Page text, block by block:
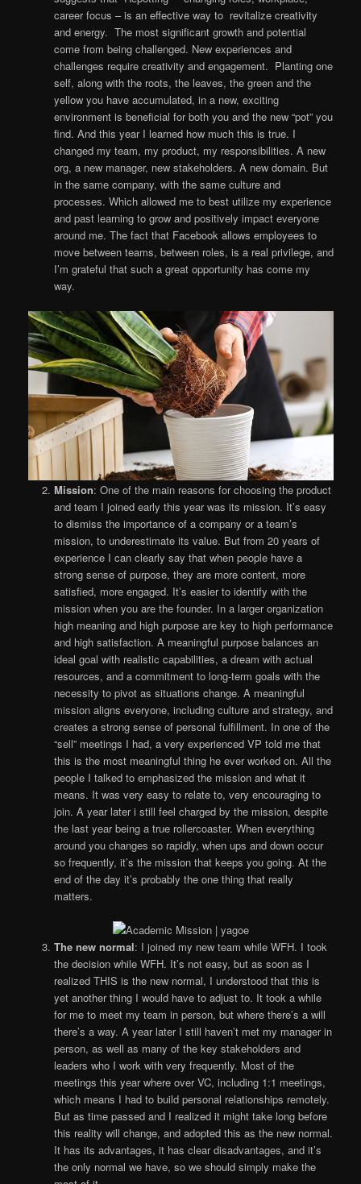
career focus – is an effective way to revitalize creativity
and energy. The most significant growth and potential
come from being challenged. New experiences and
challenges require creativity and engagement. Planting one
self, along with the roots, the leaves, the green and the
yellow you have accumulated, in a new, exciting
environment is beneficial for both you and the new “pot” you
find. And this year I learned how much this is true. I
changed my team, my product, my responsibilities. A new
org, a new manager, new stakeholders. A new domain. But
in the same company, with the same culture and
processes. Which allowed me to best utilize my experience
and past learning to grow and positively impact everyone
around me. The fact that Facebook allows employees to
move between teams, between roles, is a real privilege, and
I’m grateful that such a great opportunity has come my
way.
Mission: One of the main reasons for choosing the product
and team I joined early this year was its mission. It’s easy
to dismiss the importance of a company or a team’s
mission, to underestimate its value. But from 20 years of
experience I can clearly say that when people have a
strong sense of purpose, they are more content, more
satisfied, more engaged. It’s easier to identify with the
mission when you are the founder. In a larger organization
high meaning and high purpose are key to high performance
and high satisfaction. A meaningful purpose balances an
ideal goal with realistic capabilities, a dream with actual
resources, and a commitment to long-term goals with the
necessity to pivot as situations change. A meaningful
mission aligns everyone, including culture and strategy, and
creates a strong sense of personal fulfillment. In one of the
“sell” meetings I had, a very experienced VP told me that
this is the most meaningful thing he ever worked on. All the
people I talked to emphasized the mission and what it
means. It was very easy to relate to, very encouraging to
join. A year later i still feel charged by the mission, despite
the last year being a true rollercoaster. When everything
around you changes so rapidly, when ups and down occur
so frequently, it’s the mission that keeps you going. At the
end of the day it’s probably the one thing that really
matters.
The new normal: I joined my new team while WFH. I took
the decision while WFH. It’s not easy, but as soon as I
realized THIS is the new normal, I understood that this is
yet another thing I would have to adjust to. It took a while
for me to meet my team in person, but where there’s a will
there’s a way. A year later I still haven’t met my manager in
person, as well as many of the key stakeholders and
leaders who I work with very frequently. Most of the
meetings this year where over VC, including 1:1 meetings,
which means I had to build personal relationships remotely.
But as time passed and I realized it might take long before
this reality will change, and adopted this as the new normal.
It has its advantages, it has clear disadvantages, and it’s
the only normal we have, so we should simply make the